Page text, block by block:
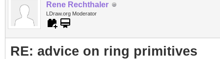
Rene Rechthaler
LDraw.org Moderator
RE: advice on ring primitives